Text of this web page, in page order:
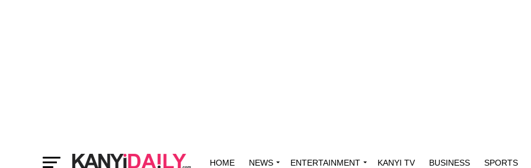
HOME NEWS ENTERTAINMENT KANYI TV BUSINESS SPORTS